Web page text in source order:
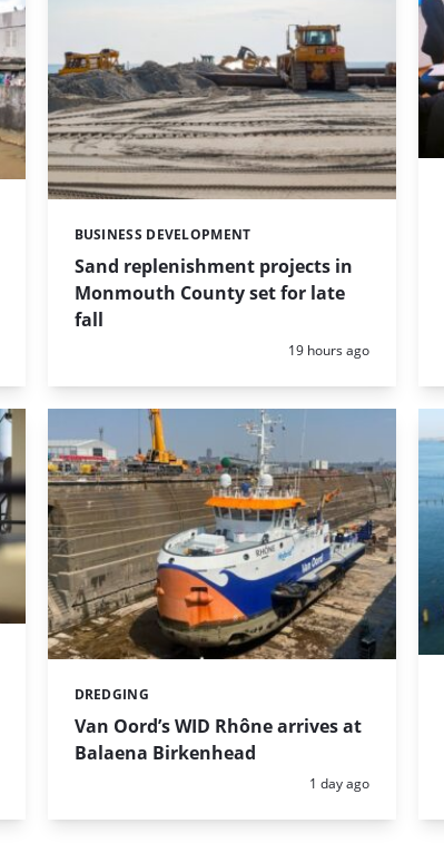
Sand replenishment projects in
Monmouth County set for late
fall
Categories:
BUSINESS DEVELOPMENT
Posted:
19 hours ago
Van Oord’s WID Rhône arrives at
Balaena Birkenhead
Categories:
DREDGING
Posted:
1 day ago